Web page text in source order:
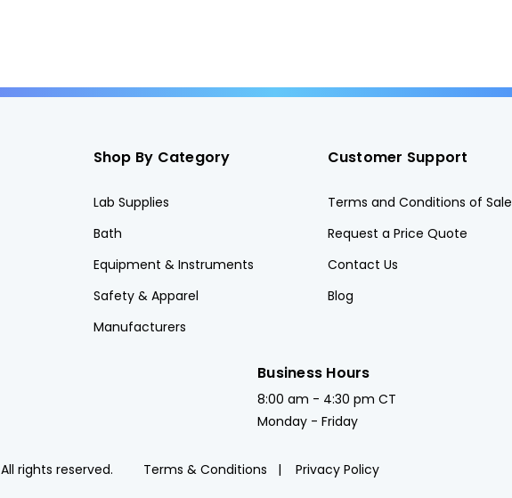
Shop By Category
Lab Supplies
Bath
Equipment & Instruments
Safety & Apparel
Manufacturers
Customer Support
Terms and Conditions of Sale
Request a Price Quote
Contact Us
Blog
Business Hours
8:00 am - 4:30 pm CT
Monday - Friday
All rights reserved. Terms & Conditions Privacy Policy